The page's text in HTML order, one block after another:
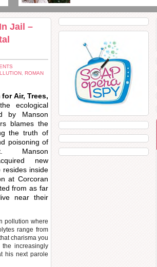
Jail –
ROMAN
Air, Trees,
ecological
by Manson
blames the
the truth of
poisoning of
Manson
new
resides inside
at Corcoran
from as far
near their
pollution where
range from
charisma you
increasingly
his next parole